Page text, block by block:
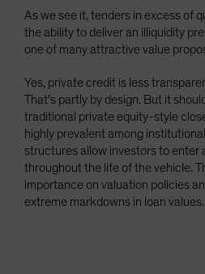
As we see it, tenders in excess of
the ability to deliver an illiquidity
one of many attractive value
Yes, private credit is less
That’s partly by design. But it
traditional private equity-style
highly prevalent among
structures allow investors to enter
throughout the life of the vehicle.
importance on valuation policies
extreme markdowns in loan values.